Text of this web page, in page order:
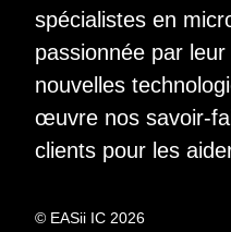
spécialistes en
passionnée par
nouvelles
œuvre nos savoir-
clients pour les
© EASii IC 2026